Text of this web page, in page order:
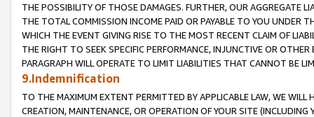
THE POSSIBILITY OF THOSE DAMAGES. FURTHER, OUR AGGREGATE
THE TOTAL COMMISSION INCOME PAID OR PAYABLE TO YOU UNDER
WHICH THE EVENT GIVING RISE TO THE MOST RECENT CLAIM OF
THE RIGHT TO SEEK SPECIFIC PERFORMANCE, INJUNCTIVE OR
PARAGRAPH WILL OPERATE TO LIMIT LIABILITIES THAT CANNOT BE
9.Indemnification
TO THE MAXIMUM EXTENT PERMITTED BY APPLICABLE LAW, WE WILL
CREATION, MAINTENANCE, OR OPERATION OF YOUR SITE (INCLUDING